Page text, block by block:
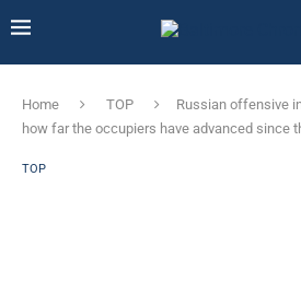
Home TOP
Russian offensive
how far the occupiers have advanced since
TOP